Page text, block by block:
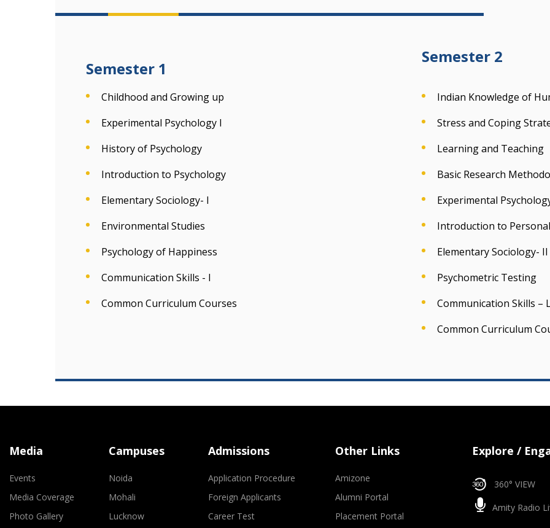
Semester 1
Childhood and Growing up
Experimental Psychology I
History of Psychology
Introduction to Psychology
Elementary Sociology- I
Environmental Studies
Psychology of Happiness
Communication Skills - I
Common Curriculum Courses
Semester 2
Indian Knowledge of
Stress and Coping
Learning and Teaching
Basic Research
Experimental
Introduction to
Elementary Sociology- II
Psychometric Testing
Communication Skills –
Common Curriculum
Media
Events
Media Coverage
Photo Gallery
Campuses
Noida
Mohali
Lucknow
Admissions
Application Procedure
Foreign Applicants
Career Test
Other Links
Amizone
Alumni Portal
Placement Portal
Explore /
360° VIEW
Amity Radio